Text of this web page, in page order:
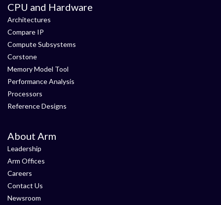
CPU and Hardware
Architectures
Compare IP
Compute Subsystems
Corstone
Memory Model Tool
Performance Analysis
Processors
Reference Designs
About Arm
Leadership
Arm Offices
Careers
Contact Us
Newsroom